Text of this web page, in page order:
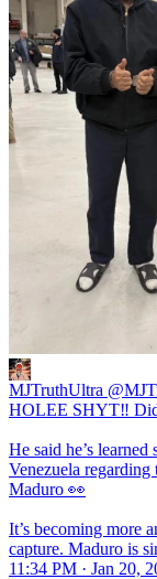
MJTruthUltra
HOLEE SHYT‼️ Did
He said he’s
Venezuela
Maduro 👀
It’s becoming more
capture. Maduro is
11:34 PM · Jan 20,